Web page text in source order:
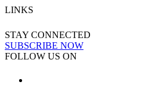
LINKS
STAY CONNECTED
SUBSCRIBE NOW
FOLLOW US ON